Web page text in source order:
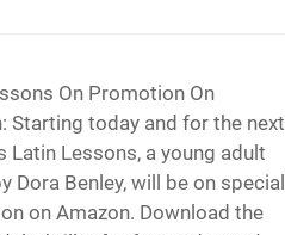
On Promotion On
Starting today and for the next
Latin Lessons, a young adult
Dora Benley, will be on special
on Amazon. Download the